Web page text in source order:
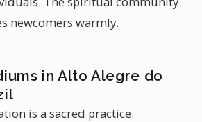
newcomers warmly.
in Alto Alegre do
is a sacred practice.